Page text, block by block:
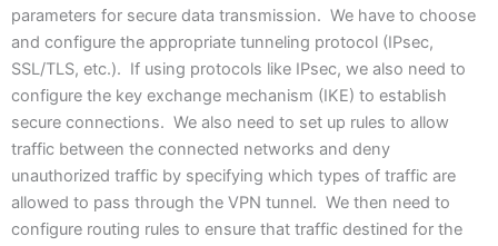
parameters for secure data transmission. We have to choose
and configure the appropriate tunneling protocol (IPsec,
SSL/TLS, etc.). If using protocols like IPsec, we also need to
configure the key exchange mechanism (IKE) to establish
secure connections. We also need to set up rules to allow
traffic between the connected networks and deny
unauthorized traffic by specifying which types of traffic are
allowed to pass through the VPN tunnel. We then need to
configure routing rules to ensure that traffic destined for the